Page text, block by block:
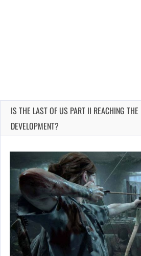
IS THE LAST OF US PART II REACHING THE
DEVELOPMENT?